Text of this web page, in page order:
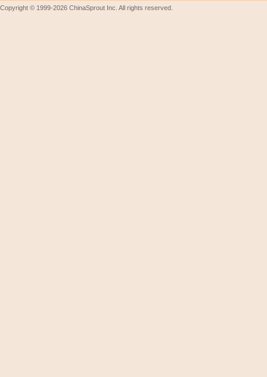
Copyright © 1999-2026 ChinaSprout Inc. All rights reserved.